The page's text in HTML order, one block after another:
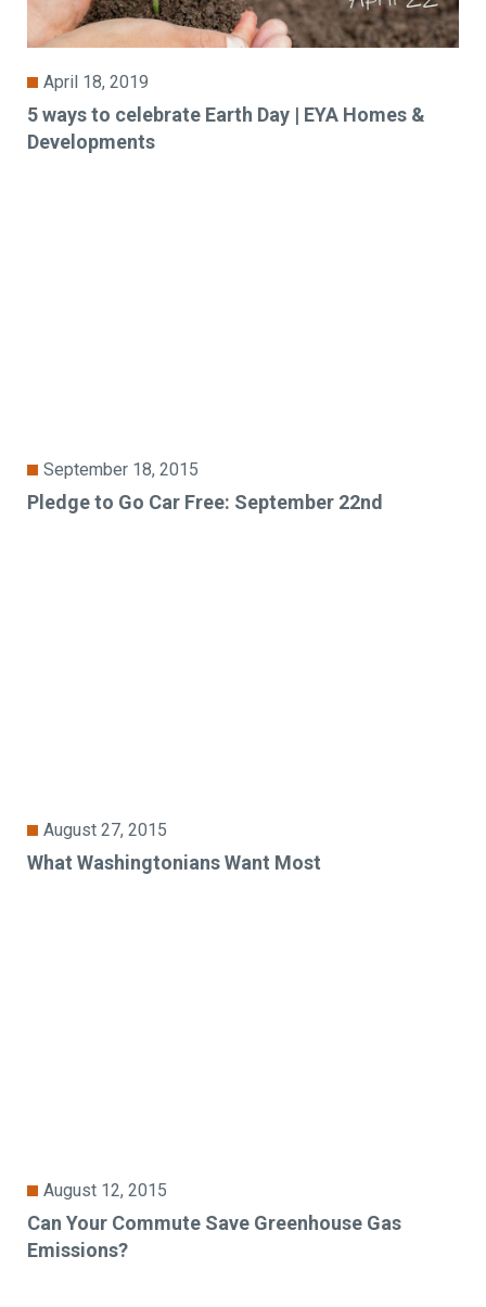
April 18, 2019
5 ways to celebrate Earth Day | EYA Homes &
Developments
September 18, 2015
Pledge to Go Car Free: September 22nd
August 27, 2015
What Washingtonians Want Most
August 12, 2015
Can Your Commute Save Greenhouse Gas
Emissions?